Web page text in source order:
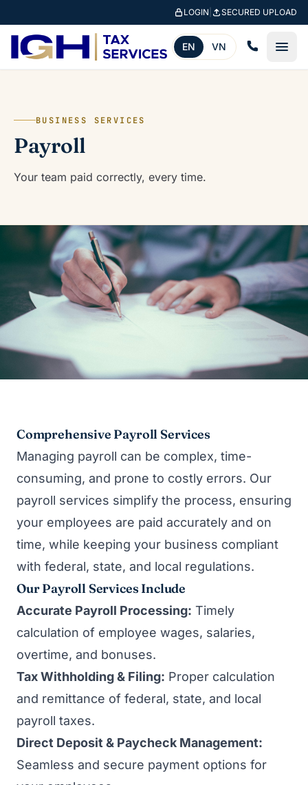
LOGIN SECURED UPLOAD
EN VN
BUSINESS SERVICES
Payroll
Your team paid correctly, every time.
Comprehensive Payroll Services
Managing payroll can be complex, time-
consuming, and prone to costly errors. Our
payroll services simplify the process, ensuring
your employees are paid accurately and on
time, while keeping your business compliant
with federal, state, and local regulations.
Our Payroll Services Include
Accurate Payroll Processing: Timely
calculation of employee wages, salaries,
overtime, and bonuses.
Tax Withholding & Filing: Proper calculation
and remittance of federal, state, and local
payroll taxes.
Direct Deposit & Paycheck Management:
Seamless and secure payment options for